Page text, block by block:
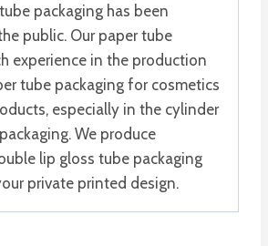
packaging has been
public. Our paper tube
experience in the production
tube packaging for cosmetics
especially in the cylinder
We produce
lip gloss tube packaging
private printed design.